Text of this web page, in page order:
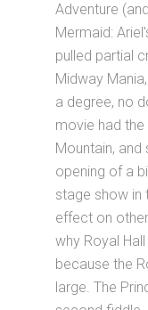
Adventure
Mermaid:
pulled partial
Midway
a degree, no
movie had
Mountain,
opening of a
stage show in
effect on
why Royal
because the
large. The